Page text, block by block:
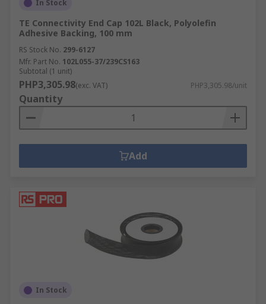
In Stock
TE Connectivity End Cap 102L Black, Polyolefin
Adhesive Backing, 100 mm
RS Stock No. 299-6127
Mfr. Part No. 102L055-37/239CS163
Subtotal (1 unit)
PHP3,305.98(exc. VAT) PHP3,305.98/unit
Quantity
Add
In Stock